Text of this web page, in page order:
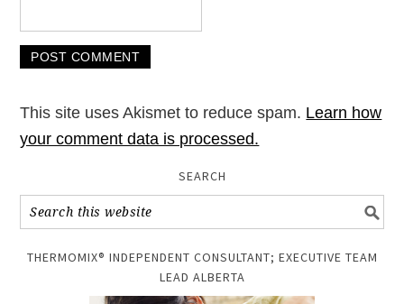
This site uses Akismet to reduce spam. Learn how
your comment data is processed.
SEARCH
THERMOMIX® INDEPENDENT CONSULTANT; EXECUTIVE TEAM
LEAD ALBERTA